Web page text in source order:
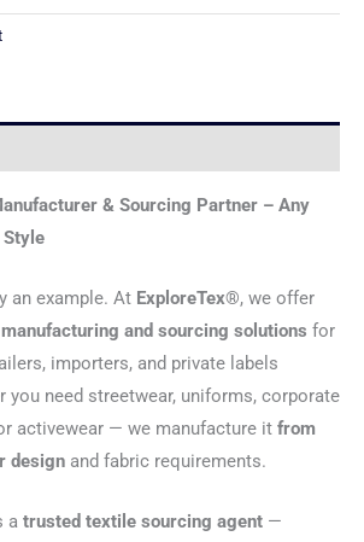
& Sourcing Partner – Any
an example. At ExploreTex®, we offer
and sourcing solutions for
importers, and private labels
you need streetwear, uniforms, corporate
activewear — we manufacture it from
design and fabric requirements.
a trusted textile sourcing agent —